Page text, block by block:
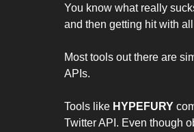
You know what really
and then getting hit with
Most tools out there are
APIs.
Tools like HYPEFURY
Twitter API. Even though